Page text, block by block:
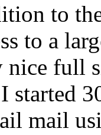
to
to a
full
started
mail